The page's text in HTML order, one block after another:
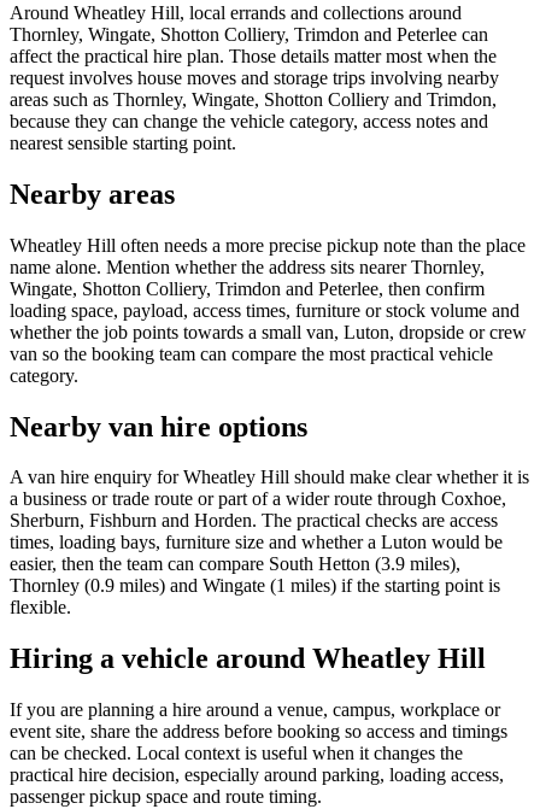
Around Wheatley Hill, local errands and collections around
Thornley, Wingate, Shotton Colliery, Trimdon and Peterlee can
affect the practical hire plan. Those details matter most when the
request involves house moves and storage trips involving nearby
areas such as Thornley, Wingate, Shotton Colliery and Trimdon,
because they can change the vehicle category, access notes and
nearest sensible starting point.
Nearby areas
Wheatley Hill often needs a more precise pickup note than the place
name alone. Mention whether the address sits nearer Thornley,
Wingate, Shotton Colliery, Trimdon and Peterlee, then confirm
loading space, payload, access times, furniture or stock volume and
whether the job points towards a small van, Luton, dropside or crew
van so the booking team can compare the most practical vehicle
category.
Nearby van hire options
A van hire enquiry for Wheatley Hill should make clear whether it is
a business or trade route or part of a wider route through Coxhoe,
Sherburn, Fishburn and Horden. The practical checks are access
times, loading bays, furniture size and whether a Luton would be
easier, then the team can compare South Hetton (3.9 miles),
Thornley (0.9 miles) and Wingate (1 miles) if the starting point is
flexible.
Hiring a vehicle around Wheatley Hill
If you are planning a hire around a venue, campus, workplace or
event site, share the address before booking so access and timings
can be checked. Local context is useful when it changes the
practical hire decision, especially around parking, loading access,
passenger pickup space and route timing.